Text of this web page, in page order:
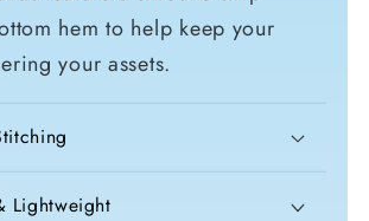
hem to help keep your
your assets.
Lightweight